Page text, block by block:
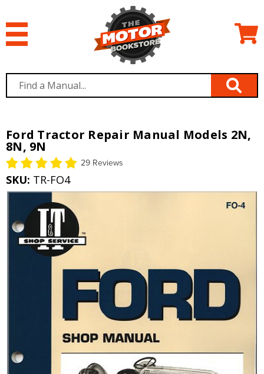
Ford Tractor Repair Manual Models 2N,
8N, 9N
29 Reviews
SKU: TR-FO4